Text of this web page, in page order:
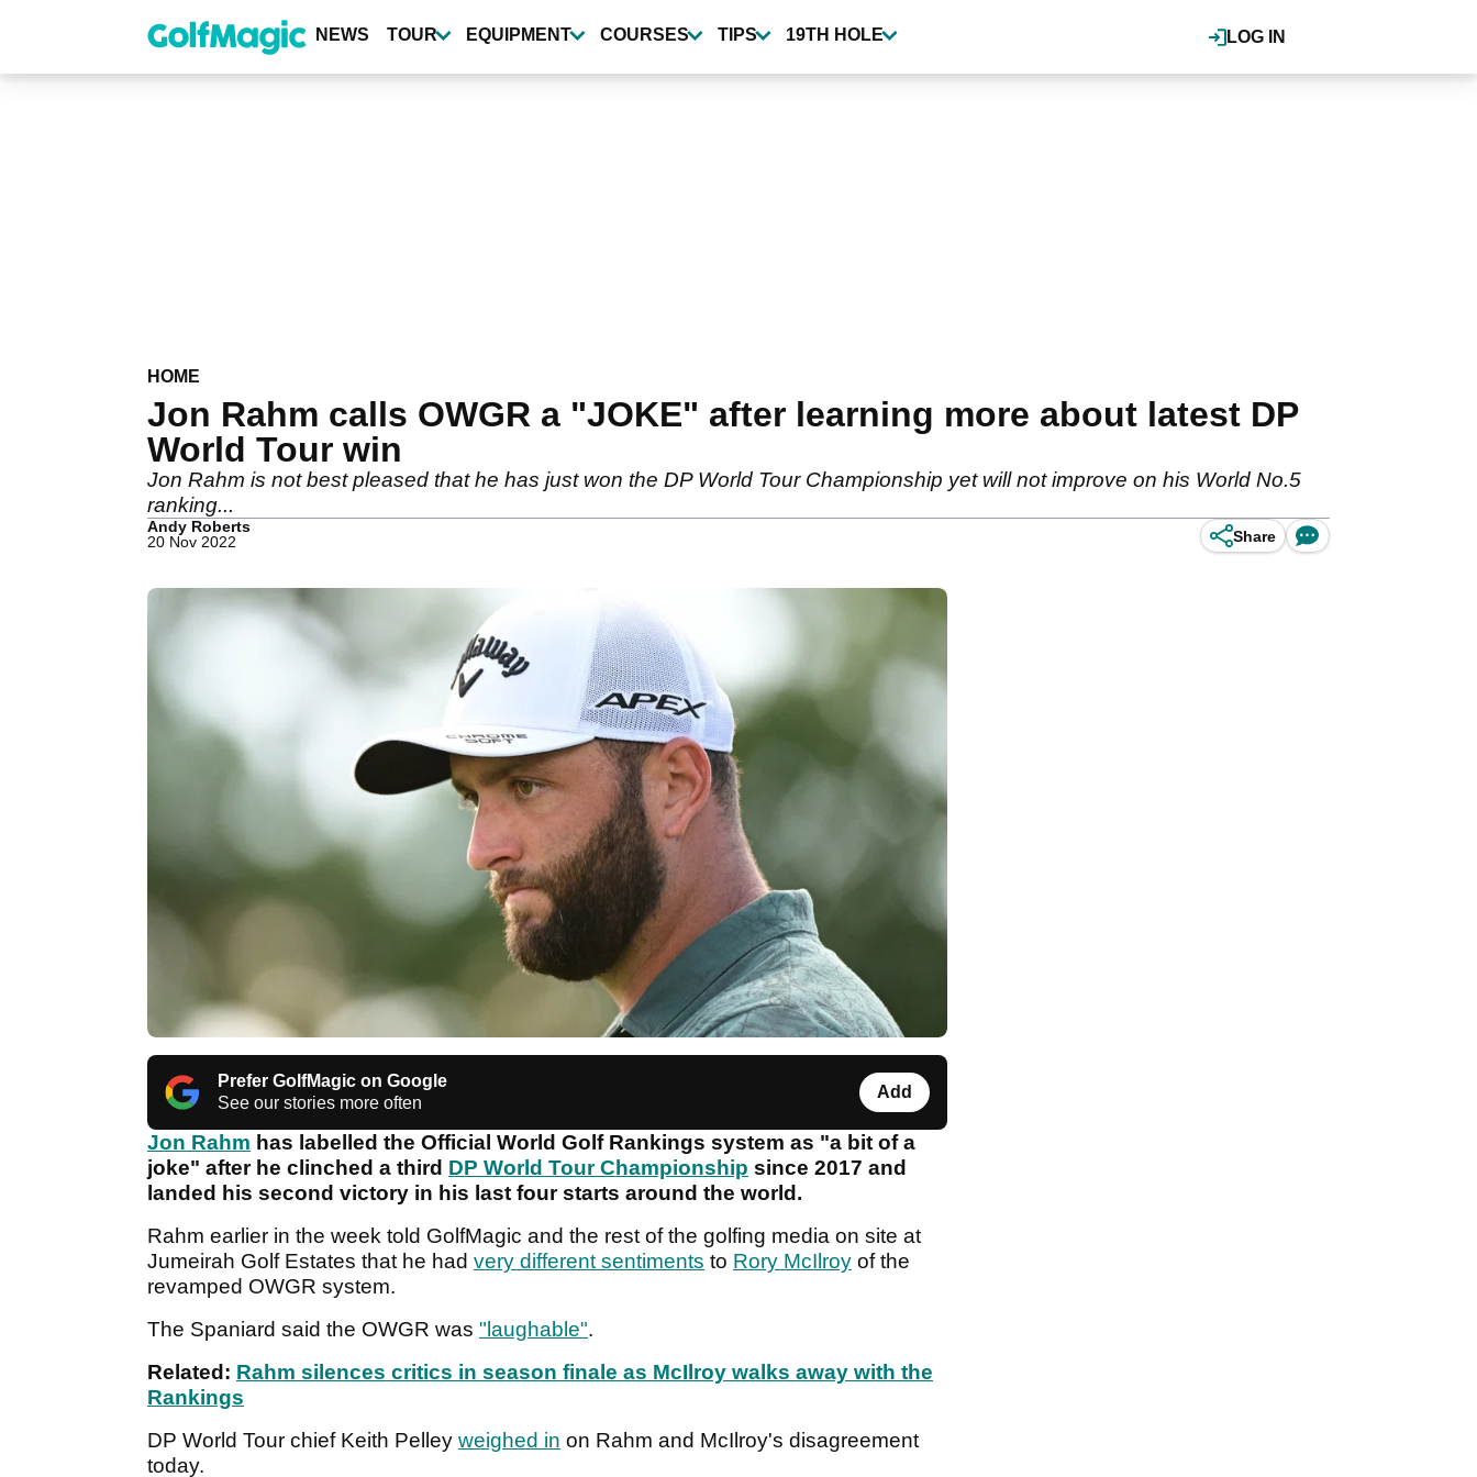
content
LOG IN
NEWS TOUR EQUIPMENT COURSES TIPS 19TH HOLE
HOME
Jon Rahm calls OWGR a "JOKE" after learning more about latest DP
World Tour win
Jon Rahm is not best pleased that he has just won the DP World Tour Championship yet will not improve on his World No.5
ranking...
Andy Roberts
20 Nov 2022
Share
Prefer GolfMagic on Google
See our stories more often
Add
Jon Rahm has labelled the Official World Golf Rankings system as "a bit of a
joke" after he clinched a third DP World Tour Championship since 2017 and
landed his second victory in his last four starts around the world.
Rahm earlier in the week told GolfMagic and the rest of the golfing media on site at
Jumeirah Golf Estates that he had very different sentiments to Rory McIlroy of the
revamped OWGR system.
The Spaniard said the OWGR was "laughable".
Related: Rahm silences critics in season finale as McIlroy walks away with the
Rankings
DP World Tour chief Keith Pelley weighed in on Rahm and McIlroy's disagreement
today.